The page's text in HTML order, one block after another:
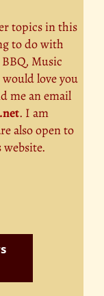
topics in this
to do with
Music
love you
me an email
. I am
also open to